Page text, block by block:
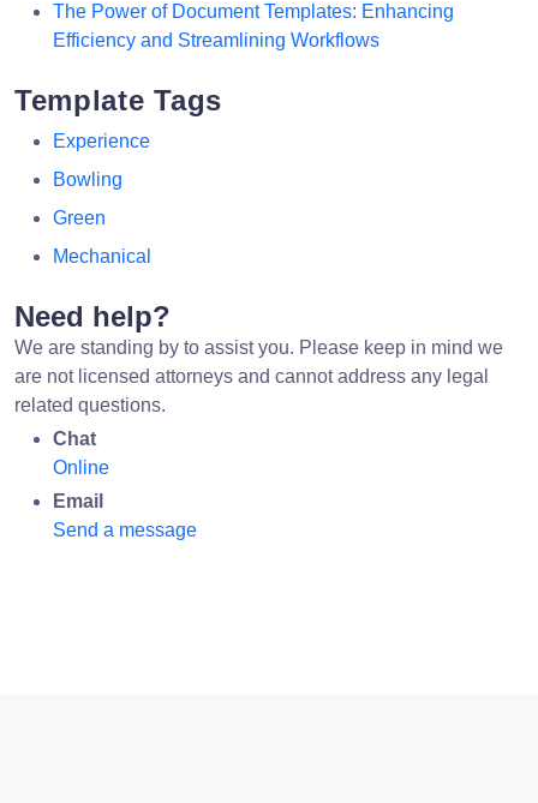
The Power of Document Templates: Enhancing
Efficiency and Streamlining Workflows
Template Tags
Experience
Bowling
Green
Mechanical
Need help?
We are standing by to assist you. Please keep in mind we
are not licensed attorneys and cannot address any legal
related questions.
Chat
Online
Email
Send a message